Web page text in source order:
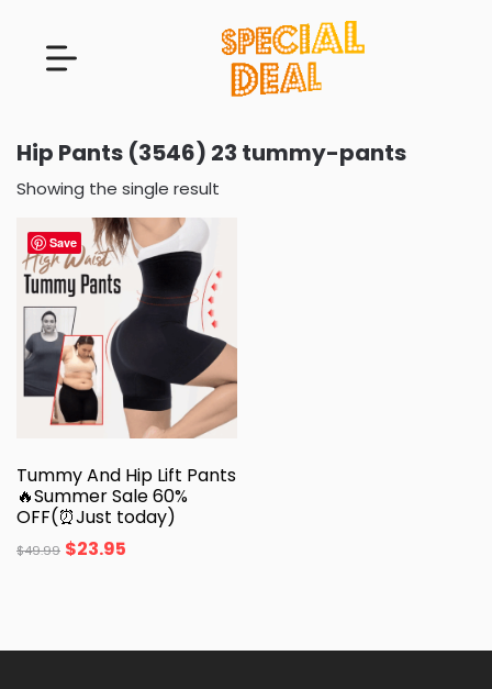
Hip Pants (3546) 23 tummy-pants
Showing the single result
Save
Tummy And Hip Lift Pants
🔥Summer Sale 60%
OFF(⏰Just today)
$49.99 $23.95